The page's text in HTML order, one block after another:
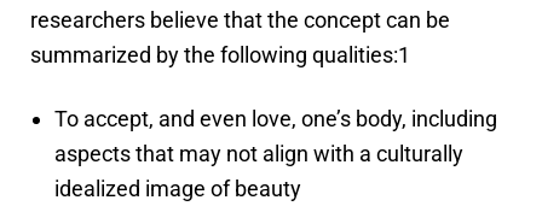
researchers believe that the concept can be
summarized by the following qualities:1
To accept, and even love, one’s body, including
aspects that may not align with a culturally
idealized image of beauty